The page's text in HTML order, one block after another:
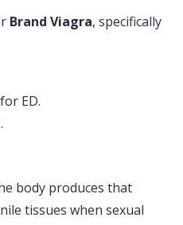
Brand Viagra, specifically
ED.
body produces that
tissues when sexual